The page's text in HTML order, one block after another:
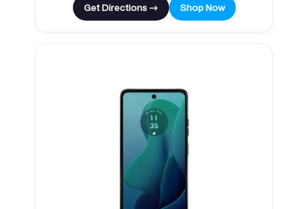
Get Directions → Shop Now